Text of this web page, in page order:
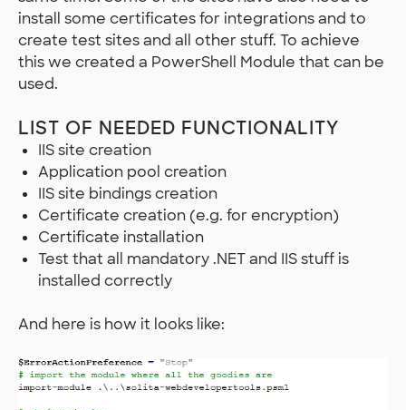
install some certificates for integrations and to
create test sites and all other stuff. To achieve
this we created a PowerShell Module that can be
used.
LIST OF NEEDED FUNCTIONALITY
IIS site creation
Application pool creation
IIS site bindings creation
Certificate creation (e.g. for encryption)
Certificate installation
Test that all mandatory .NET and IIS stuff is
installed correctly
And here is how it looks like: